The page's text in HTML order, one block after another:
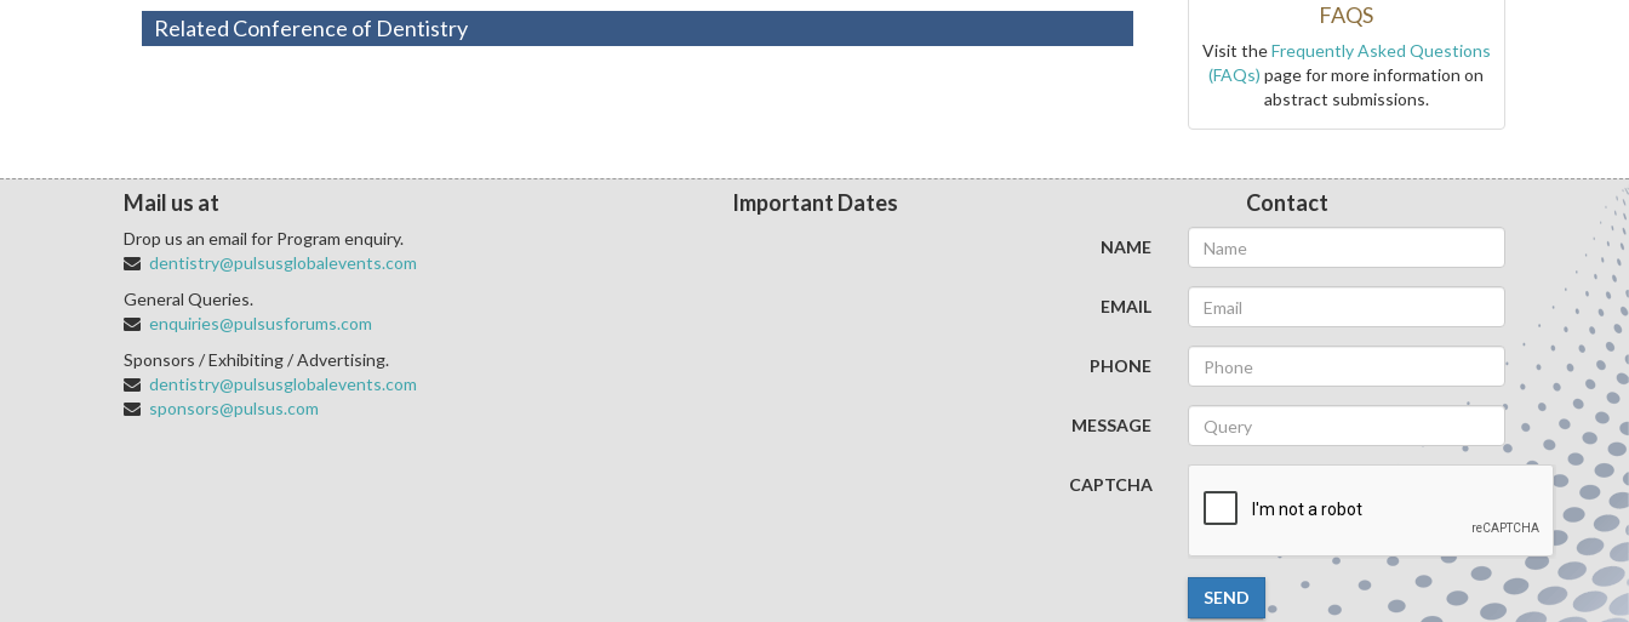
Related Conference of Dentistry FAQS
Visit theFrequently Asked Questions
(FAQs) page for more information on
abstract submissions.
Mail us at
Drop us an email for Program enquiry.
dentistry@pulsusglobalevents.com
General Queries.
enquiries@pulsusforums.com
Sponsors / Exhibiting / Advertising.
dentistry@pulsusglobalevents.com
sponsors@pulsus.com
Important Dates Contact
NAME
EMAIL
PHONE
MESSAGE
CAPTCHA
SEND